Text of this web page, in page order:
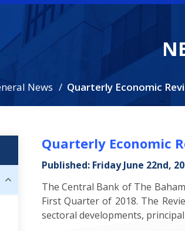
News Quarterly Economic
Quarterly Economic
Published: Friday June 22nd,
The Central Bank of The
First Quarter of 2018. The
sectoral developments,